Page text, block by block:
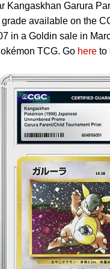
Kangaskhan Garura
grade available on the
in a Goldin sale in
TCG. Go here to